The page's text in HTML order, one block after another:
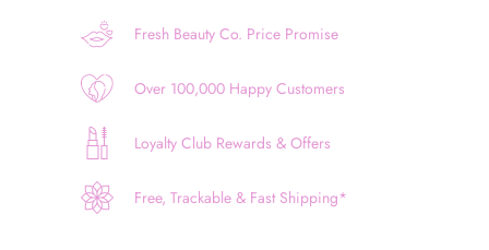
Fresh Beauty Co. Price Promise
Over 100,000 Happy Customers
Loyalty Club Rewards & Offers
Free, Trackable & Fast Shipping*